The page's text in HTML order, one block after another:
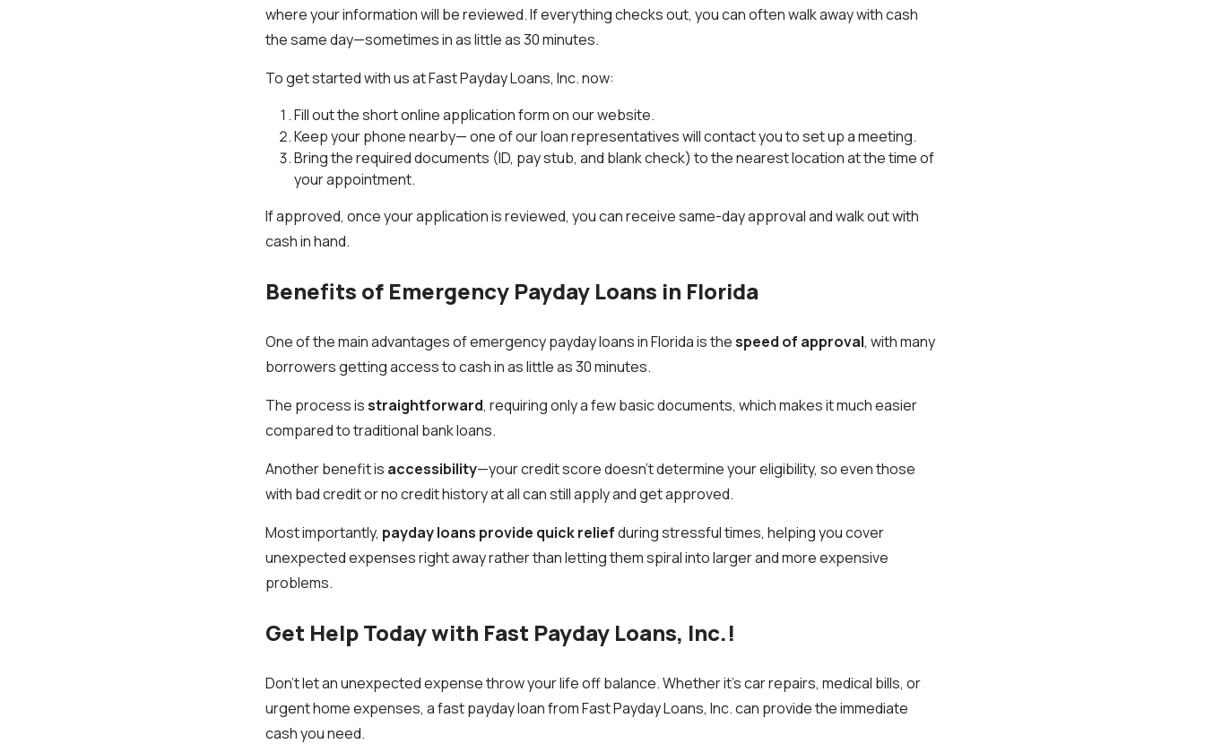
where your information will be reviewed. If everything checks out, you can often walk away with cash
the same day—sometimes in as little as 30 minutes.
To get started with us at Fast Payday Loans, Inc. now:
Fill out the short online application form on our website.
Keep your phone nearby— one of our loan representatives will contact you to set up a meeting.
Bring the required documents (ID, pay stub, and blank check) to the nearest location at the time of
your appointment.
If approved, once your application is reviewed, you can receive same-day approval and walk out with
cash in hand.
Benefits of Emergency Payday Loans in Florida
One of the main advantages of emergency payday loans in Florida is thespeed of approval, with many
borrowers getting access to cash in as little as 30 minutes.
The process isstraightforward, requiring only a few basic documents, which makes it much easier
compared to traditional bank loans.
Another benefit is accessibility—your credit score doesn’t determine your eligibility, so even those
with bad credit or no credit history at all can still apply and get approved.
Most importantly, payday loans provide quick reliefduring stressful times, helping you cover
unexpected expenses right away rather than letting them spiral into larger and more expensive
problems.
Get Help Today with Fast Payday Loans, Inc.!
Don’t let an unexpected expense throw your life off balance. Whether it’s car repairs, medical bills, or
urgent home expenses, a fast payday loan from Fast Payday Loans, Inc. can provide the immediate
cash you need.